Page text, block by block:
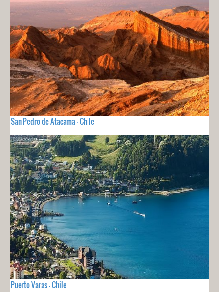
San Pedro de Atacama - Chile
Puerto Varas - Chile